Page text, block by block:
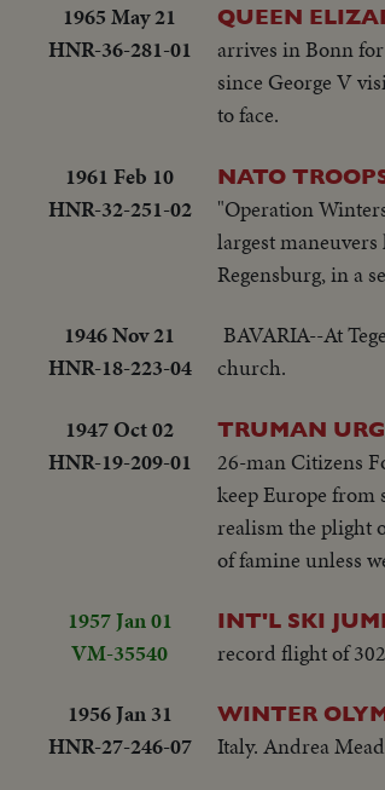
1965 May 21
HNR-36-281-01
QUEEN
arrives in Bonn
since George V
to face.
1961 Feb 10
HNR-32-251-02
NATO
"Operation
largest
Regensburg, in a
1946 Nov 21
HNR-18-223-04
BAVARIA--At
church.
1947 Oct 02
HNR-19-209-01
TRUMAN
26-man Citizens
keep Europe from
realism the plight
of famine unless
1957 Jan 01
VM-35540
INT'L SKI
record flight of
1956 Jan 31
HNR-27-246-07
WINTER
Italy. Andrea